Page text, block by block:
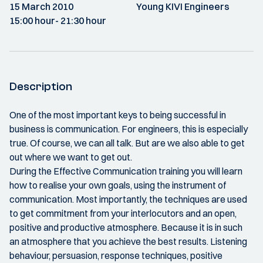
15 March 2010
15:00 hour- 21:30 hour
Young KIVI Engineers
Description
One of the most important keys to being successful in
business is communication. For engineers, this is especially
true. Of course, we can all talk. But are we also able to get
out where we want to get out.
During the Effective Communication training you will learn
how to realise your own goals, using the instrument of
communication. Most importantly, the techniques are used
to get commitment from your interlocutors and an open,
positive and productive atmosphere. Because it is in such
an atmosphere that you achieve the best results. Listening
behaviour, persuasion, response techniques, positive